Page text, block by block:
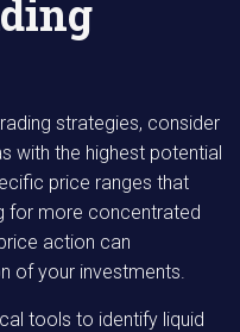
N
strategies, consider
with the highest potential
price ranges that
for more concentrated
action can
of your investments.
tools to identify liquid